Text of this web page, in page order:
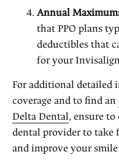
Annual
that PPO plans
deductibles that
for your
For additional
coverage and to find an
Delta Dental, ensure
dental provider to take
and improve your